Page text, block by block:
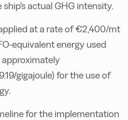
actual GHG intensity.
at a rate of €2,400/mt
equivalent energy used
approximately
gigajoule) for the use of
for the implementation